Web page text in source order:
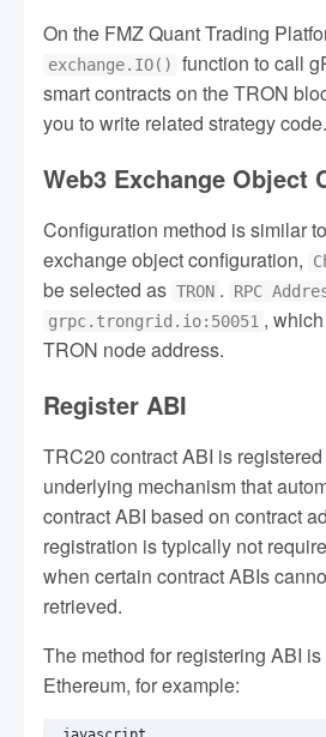
On the FMZ Quant Trading
exchange.IO()
function to call
smart contracts on the TRON
you to write related strategy code.
Web3 Exchange Object
Configuration method is similar
exchange object configuration,
be selected as TRON . RPC
grpc.trongrid.io:50051 ,
TRON node address.
Register ABI
TRC20 contract ABI is
underlying mechanism that
contract ABI based on contract
registration is typically not
when certain contract ABIs
retrieved.
The method for registering ABI
Ethereum, for example: